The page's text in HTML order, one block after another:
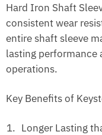
Hard Iron Shaft
consistent wear
entire shaft sleeve
lasting performance
operations.
Key Benefits of
Longer Lasting